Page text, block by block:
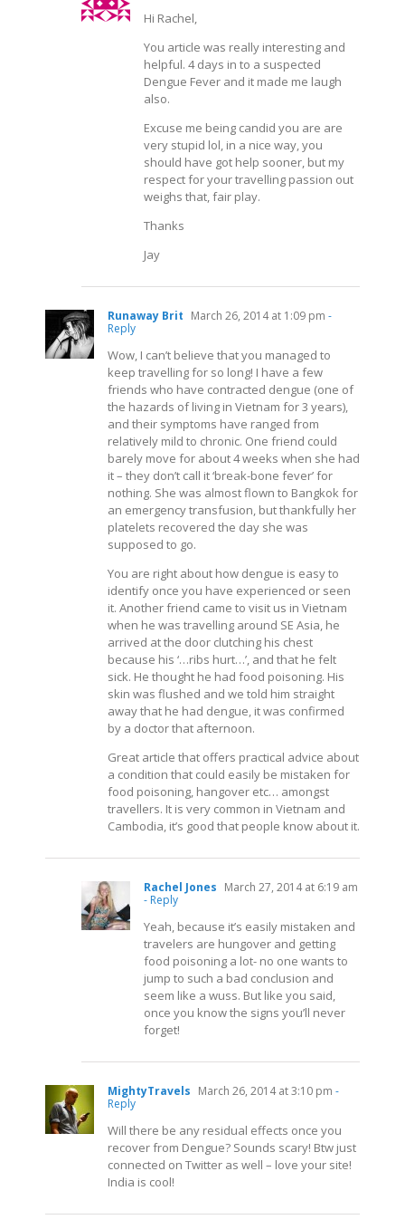
Hi Rachel,
You article was really interesting and
helpful. 4 days in to a suspected
Dengue Fever and it made me laugh
also.
Excuse me being candid you are are
very stupid lol, in a nice way, you
should have got help sooner, but my
respect for your travelling passion out
weighs that, fair play.
Thanks
Jay
Runaway Brit March 26, 2014 at 1:09 pm -
Reply
Wow, I can’t believe that you managed to
keep travelling for so long! I have a few
friends who have contracted dengue (one of
the hazards of living in Vietnam for 3 years),
and their symptoms have ranged from
relatively mild to chronic. One friend could
barely move for about 4 weeks when she had
it – they don’t call it ‘break-bone fever’ for
nothing. She was almost flown to Bangkok for
an emergency transfusion, but thankfully her
platelets recovered the day she was
supposed to go.
You are right about how dengue is easy to
identify once you have experienced or seen
it. Another friend came to visit us in Vietnam
when he was travelling around SE Asia, he
arrived at the door clutching his chest
because his ‘…ribs hurt…’, and that he felt
sick. He thought he had food poisoning. His
skin was flushed and we told him straight
away that he had dengue, it was confirmed
by a doctor that afternoon.
Great article that offers practical advice about
a condition that could easily be mistaken for
food poisoning, hangover etc… amongst
travellers. It is very common in Vietnam and
Cambodia, it’s good that people know about it.
Rachel Jones March 27, 2014 at 6:19 am
- Reply
Yeah, because it’s easily mistaken and
travelers are hungover and getting
food poisoning a lot- no one wants to
jump to such a bad conclusion and
seem like a wuss. But like you said,
once you know the signs you’ll never
forget!
MightyTravels March 26, 2014 at 3:10 pm -
Reply
Will there be any residual effects once you
recover from Dengue? Sounds scary! Btw just
connected on Twitter as well – love your site!
India is cool!